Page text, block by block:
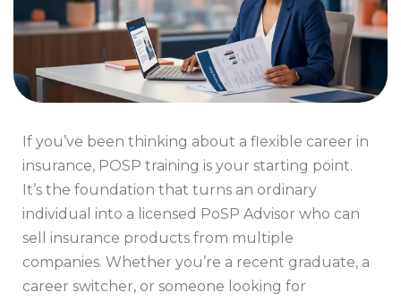
If you’ve been thinking about a flexible career in
insurance, POSP training is your starting point.
It’s the foundation that turns an ordinary
individual into a licensed PoSP Advisor who can
sell insurance products from multiple
companies. Whether you’re a recent graduate, a
career switcher, or someone looking for